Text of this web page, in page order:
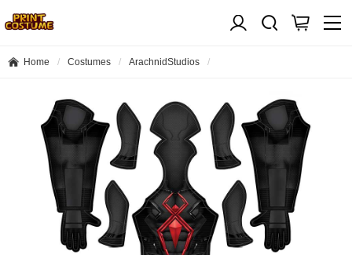
Home Costumes ArachnidStudios